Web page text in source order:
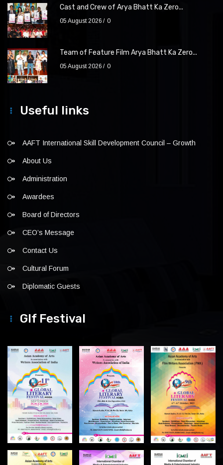
Cast and Crew of Arya Bhatt Ka Zero...
05 August 2026 0
Team of Feature Film Arya Bhatt Ka Zero...
05 August 2026 0
Useful links
AAFT International Skill Development Council – Growth
About Us
Administration
Awardees
Board of Directors
CEO’s Message
Contact Us
Cultural Forum
Diplomatic Guests
Glf Festival